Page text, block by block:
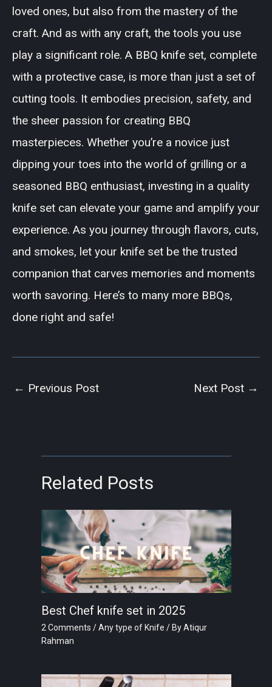
loved ones, but also from the mastery of the
craft. And as with any craft, the tools you use
play a significant role. A BBQ knife set, complete
with a protective case, is more than just a set of
cutting tools. It embodies precision, safety, and
the sheer passion for creating BBQ
masterpieces. Whether you’re a novice just
dipping your toes into the world of grilling or a
seasoned BBQ enthusiast, investing in a quality
knife set can elevate your game and amplify your
experience. As you journey through flavors, cuts,
and smokes, let your knife set be the trusted
companion that carves memories and moments
worth savoring. Here’s to many more BBQs,
done right and safe!
← Previous Post Next Post →
Related Posts
Best Chef knife set in 2025
2 Comments /Any type of Knife / ByAtiqur
Rahman